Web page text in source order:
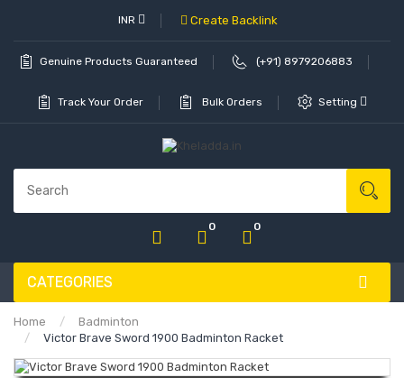
INR Create Backlink
Genuine Products Guaranteed (+91) 8979206883
Track Your Order Bulk Orders Setting
0 0
CATEGORIES
Home
Badminton
Victor Brave Sword 1900 Badminton Racket